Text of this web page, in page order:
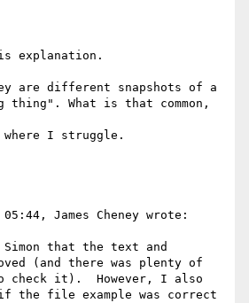
explanation.
are different snapshots of a
thing". What is that common,
I struggle.
James Cheney wrote:
that the text and
(and there was plenty of
check it).  However, I also
the file example was correct